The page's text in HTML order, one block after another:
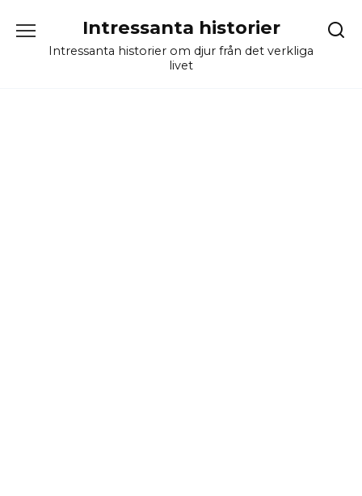
content
Intressanta historier
Intressanta historier om djur från det verkliga
livet